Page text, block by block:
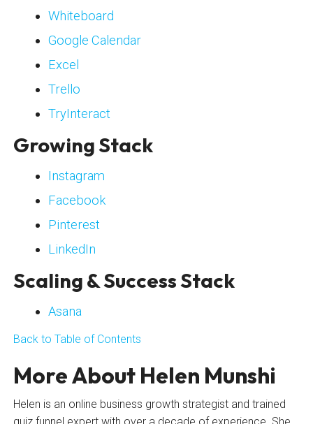
Whiteboard
Google Calendar
Excel
Trello
TryInteract
Growing Stack
Instagram
Facebook
Pinterest
LinkedIn
Scaling & Success Stack
Asana
Back to Table of Contents
More About Helen Munshi
Helen is an online business growth strategist and trained